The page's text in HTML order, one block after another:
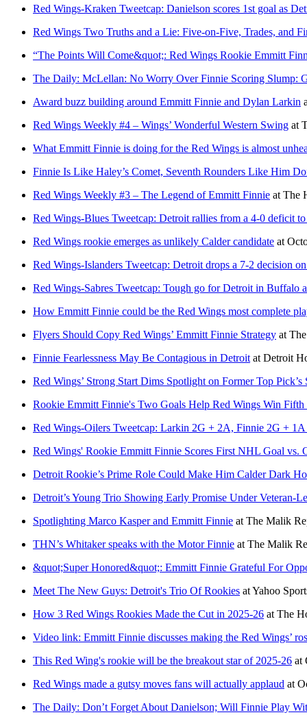
Red Wings-Kraken Tweetcap: Danielson scores 1st goal as
Red Wings Two Truths and a Lie: Five-on-Five, Trades, and
“The Points Will Come&quot;: Red Wings Rookie Emmitt
The Daily: McLellan: No Worry Over Finnie Scoring Slump:
Award buzz building around Emmitt Finnie and Dylan Larkin
Red Wings Weekly #4 – Wings’ Wonderful Western Swing at
What Emmitt Finnie is doing for the Red Wings is almost
Finnie Is Like Haley’s Comet, Seventh Rounders Like Him
Red Wings Weekly #3 – The Legend of Emmitt Finnie at The
Red Wings-Blues Tweetcap: Detroit rallies from a 4-0 deficit
Red Wings rookie emerges as unlikely Calder candidate at
Red Wings-Islanders Tweetcap: Detroit drops a 7-2 decision
Red Wings-Sabres Tweetcap: Tough go for Detroit in Buffalo
How Emmitt Finnie could be the Red Wings most complete
Flyers Should Copy Red Wings’ Emmitt Finnie Strategy at
Finnie Fearlessness May Be Contagious in Detroit at Detroit
Red Wings’ Strong Start Dims Spotlight on Former Top Pick’s
Rookie Emmitt Finnie's Two Goals Help Red Wings Win Fifth
Red Wings-Oilers Tweetcap: Larkin 2G + 2A, Finnie 2G +
Red Wings' Rookie Emmitt Finnie Scores First NHL Goal vs.
Detroit Rookie’s Prime Role Could Make Him Calder Dark
Detroit’s Young Trio Showing Early Promise Under Veteran-
Spotlighting Marco Kasper and Emmitt Finnie at The Malik
THN’s Whitaker speaks with the Motor Finnie at The Malik
&quot;Super Honored&quot;: Emmitt Finnie Grateful For
Meet The New Guys: Detroit's Trio Of Rookies atYahoo
How 3 Red Wings Rookies Made the Cut in 2025-26 at The
Video link: Emmitt Finnie discusses making the Red Wings’
This Red Wing's rookie will be the breakout star of 2025-26 at
Red Wings made a gutsy moves fans will actually applaud at
The Daily: Don’t Forget About Danielson; Will Finnie Play